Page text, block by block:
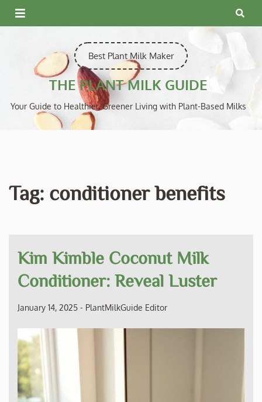
Skip
to
Best Plant Milk Maker
THE PLANT MILK GUIDE
Your Guide to Healthier, Greener Living with Plant-Based Milks
Tag: conditioner benefits
Kim Kimble Coconut Milk
Conditioner: Reveal Luster
January 14, 2025 - PlantMilkGuide Editor